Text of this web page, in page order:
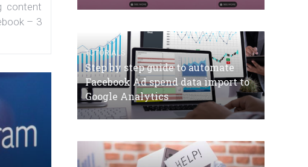
content
– 3
TUTORIALS
Step by step guide to automate
Facebook Ad spend data import to
Google Analytics